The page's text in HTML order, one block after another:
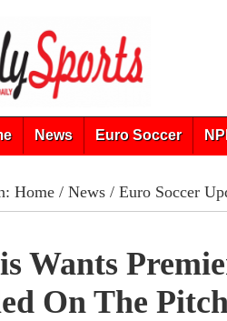
News Euro Soccer
Home/ News/ Euro Soccer
Wants
On The